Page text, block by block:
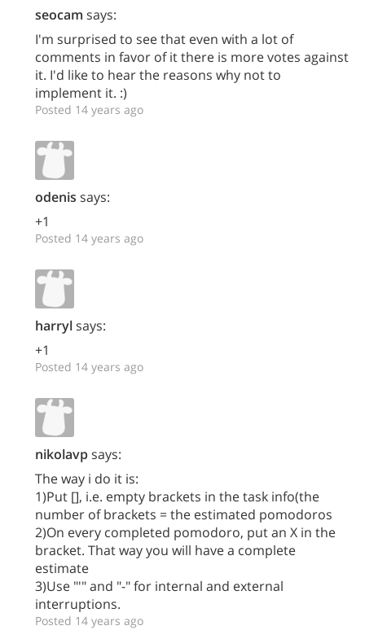
seocam says:
I'm surprised to see that even with a lot of
comments in favor of it there is more votes against
it. I'd like to hear the reasons why not to
implement it. :)
Posted 14 years ago
odenis says:
+1
Posted 14 years ago
harrylsays:
+1
Posted 14 years ago
nikolavpsays:
The way i do it is:
1)Put [], i.e. empty brackets in the task info(the
number of brackets = the estimated pomodoros
2)On every completed pomodoro, put an X in the
bracket. That way you will have a complete
estimate
3)Use "'" and "-" for internal and external
interruptions.
Posted 14 years ago